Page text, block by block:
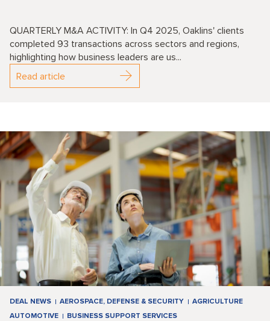
QUARTERLY M&A ACTIVITY: In Q4 2025, Oaklins' clients
completed 93 transactions across sectors and regions,
highlighting how business leaders are us...
Read article
DEAL NEWS AEROSPACE, DEFENSE & SECURITY
AGRICULTURE
AUTOMOTIVE
BUSINESS SUPPORT SERVICES